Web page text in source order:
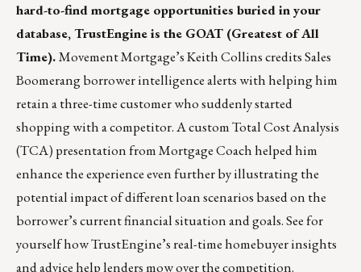
hard-to-find mortgage opportunities buried in your
database, TrustEngine is the GOAT (Greatest of All
Time).Movement Mortgage’s Keith Collins credits Sales
Boomerang borrower intelligence alerts with helping him
retain a three-time customer who suddenly started
shopping with a competitor. A custom Total Cost Analysis
(TCA) presentation from Mortgage Coach helped him
enhance the experience even further by illustrating the
potential impact of different loan scenarios based on the
borrower’s current financial situation and goals.See for
yourself how TrustEngine’s real-time homebuyer insights
and advice help lenders mow over the competition.